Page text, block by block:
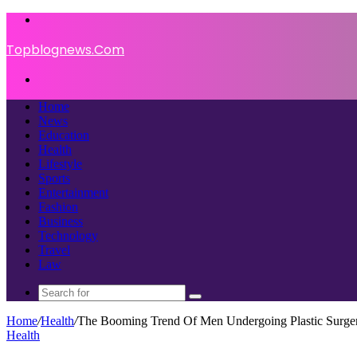
Topblognews.Com
Home
News
Education
Health
Lifestyle
Sports
Entertainment
Fashion
Business
Technology
Travel
Law
Search
for
Home/Health/The Booming Trend Of Men Undergoing Plastic
Health